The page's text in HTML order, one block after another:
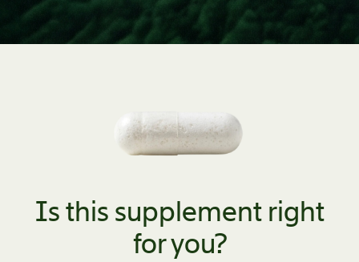
Is this supplement right
for you?